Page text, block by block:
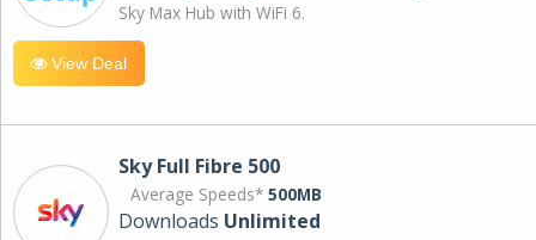
Sky Max Hub with WiFi 6.
View Deal
Sky Full Fibre 500
Average Speeds* 500MB
Downloads Unlimited